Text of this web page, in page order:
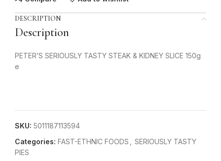
DESCRIPTION
Description
PETER’S SERIOUSLY TASTY STEAK & KIDNEY SLICE 150g
e
SKU: 5011187113594
Categories: FAST-ETHNIC FOODS
SERIOUSLY TASTY
PIES